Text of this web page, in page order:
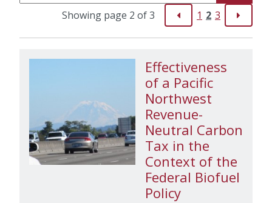
Showing page 2 of 3 1 2 3
Effectiveness
of a Pacific
Northwest
Revenue-
Neutral Carbon
Tax in the
Context of the
Federal Biofuel
Policy